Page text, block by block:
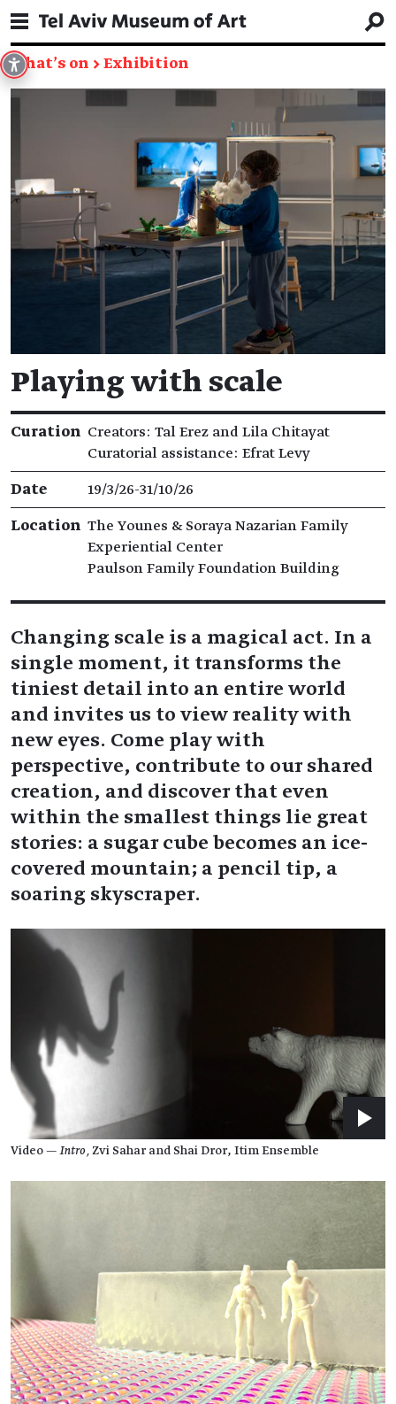
What's on → Exhibition
Playing with scale
Exhibition details
Curation Creators: Tal Erez and Lila Chitayat
Curatorial assistance: Efrat Levy
Date 19/3/26​-​31/10/26
Location The Younes & Soraya Nazarian Family
Experiential Center
Paulson Family Foundation Building
Changing scale is a magical act. In a
single moment, it transforms the
tiniest detail into an entire world
and invites us to view reality with
new eyes. Come play with
perspective, contribute to our shared
creation, and discover that even
within the smallest things lie great
stories: a sugar cube becomes an ice-
covered mountain; a pencil tip, a
soaring skyscraper.
Video — Intro, Zvi Sahar and Shai Dror, Itim Ensemble